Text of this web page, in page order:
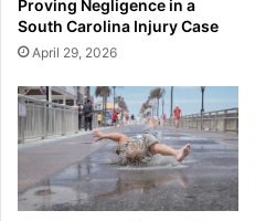
Proving Negligence in a
South Carolina Injury Case
April 29, 2026